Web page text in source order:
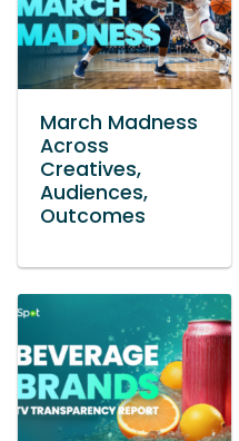
March Madness
Across
Creatives,
Audiences,
Outcomes